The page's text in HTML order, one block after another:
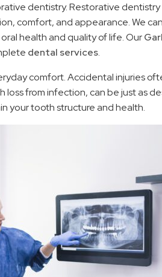
dentistry. Restorative dentistry
comfort, and appearance. We
health and quality of life. Our
dental services.
comfort. Accidental injuries
from infection, can be just as
your tooth structure and health.